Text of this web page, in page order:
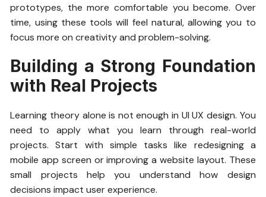
prototypes, the more comfortable you become. Over
time, using these tools will feel natural, allowing you to
focus more on creativity and problem-solving.
Building a Strong Foundation
with Real Projects
Learning theory alone is not enough in UI UX design. You
need to apply what you learn through real-world
projects. Start with simple tasks like redesigning a
mobile app screen or improving a website layout. These
small projects help you understand how design
decisions impact user experience.